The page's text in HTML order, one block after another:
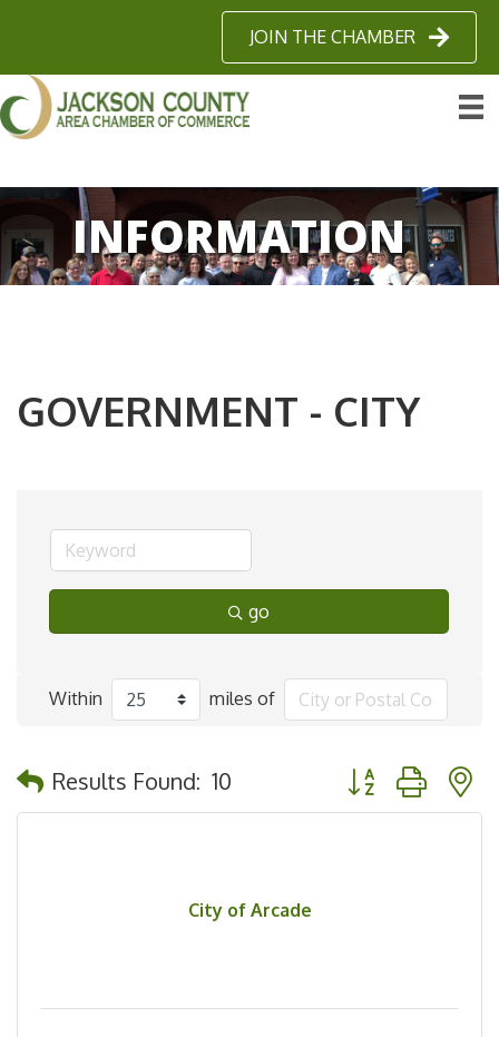
JOIN THE CHAMBER
INFORMATION
GOVERNMENT - CITY
go
Within miles of
Results Found: 10 Button group with
City of Arcade